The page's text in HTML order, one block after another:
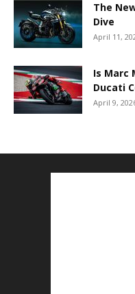
The
Dive
April 11,
Is Marc
Ducati
April 9,